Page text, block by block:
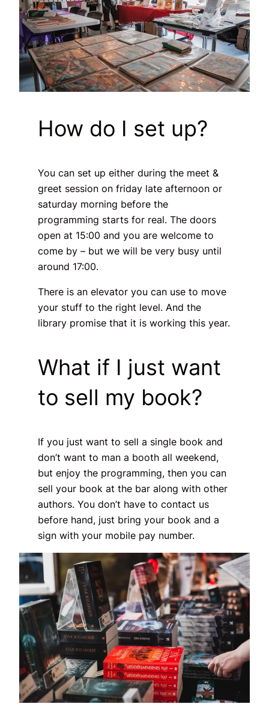
How do I set up?
You can set up either during the meet &
greet session on friday late afternoon or
saturday morning before the
programming starts for real. The doors
open at 15:00 and you are welcome to
come by – but we will be very busy until
around 17:00.
There is an elevator you can use to move
your stuff to the right level. And the
library promise that it is working this year.
What if I just want
to sell my book?
If you just want to sell a single book and
don’t want to man a booth all weekend,
but enjoy the programming, then you can
sell your book at the bar along with other
authors. You don’t have to contact us
before hand, just bring your book and a
sign with your mobile pay number.